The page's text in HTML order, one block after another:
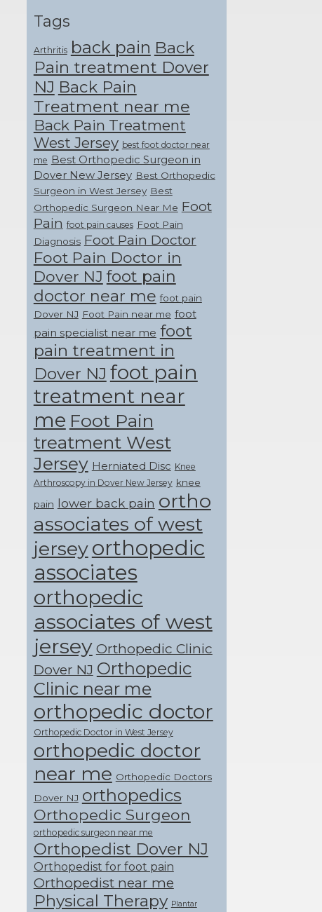
Tags
Arthritis back pain Back
Pain treatment Dover
NJ Back Pain
Treatment near me
Back Pain Treatment
West Jersey best foot doctor near
me Best Orthopedic Surgeon in
Dover New Jersey Best Orthopedic
Surgeon in West Jersey Best
Orthopedic Surgeon Near Me Foot
Pain foot pain causes Foot Pain
Diagnosis Foot Pain Doctor
Foot Pain Doctor in
Dover NJ foot pain
doctor near me foot pain
Dover NJ Foot Pain near me foot
pain specialist near me foot
pain treatment in
Dover NJ foot pain
treatment near
me Foot Pain
treatment West
Jersey Herniated Disc Knee
Arthroscopy in Dover New Jersey knee
pain lower back pain ortho
associates of west
jerseyorthopedic
associates
orthopedic
associates of west
jersey Orthopedic Clinic
Dover NJ Orthopedic
Clinic near me
orthopedic doctor
Orthopedic Doctor in West Jersey
orthopedic doctor
near me Orthopedic Doctors
Dover NJ orthopedics
Orthopedic Surgeon
orthopedic surgeon near me
Orthopedist Dover NJ
Orthopedist for foot pain
Orthopedist near me
Physical Therapy Plantar